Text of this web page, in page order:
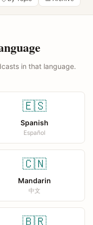
in that language.
🇪🇸
Spanish
Español
🇨🇳
Mandarin
中文
🇧🇷